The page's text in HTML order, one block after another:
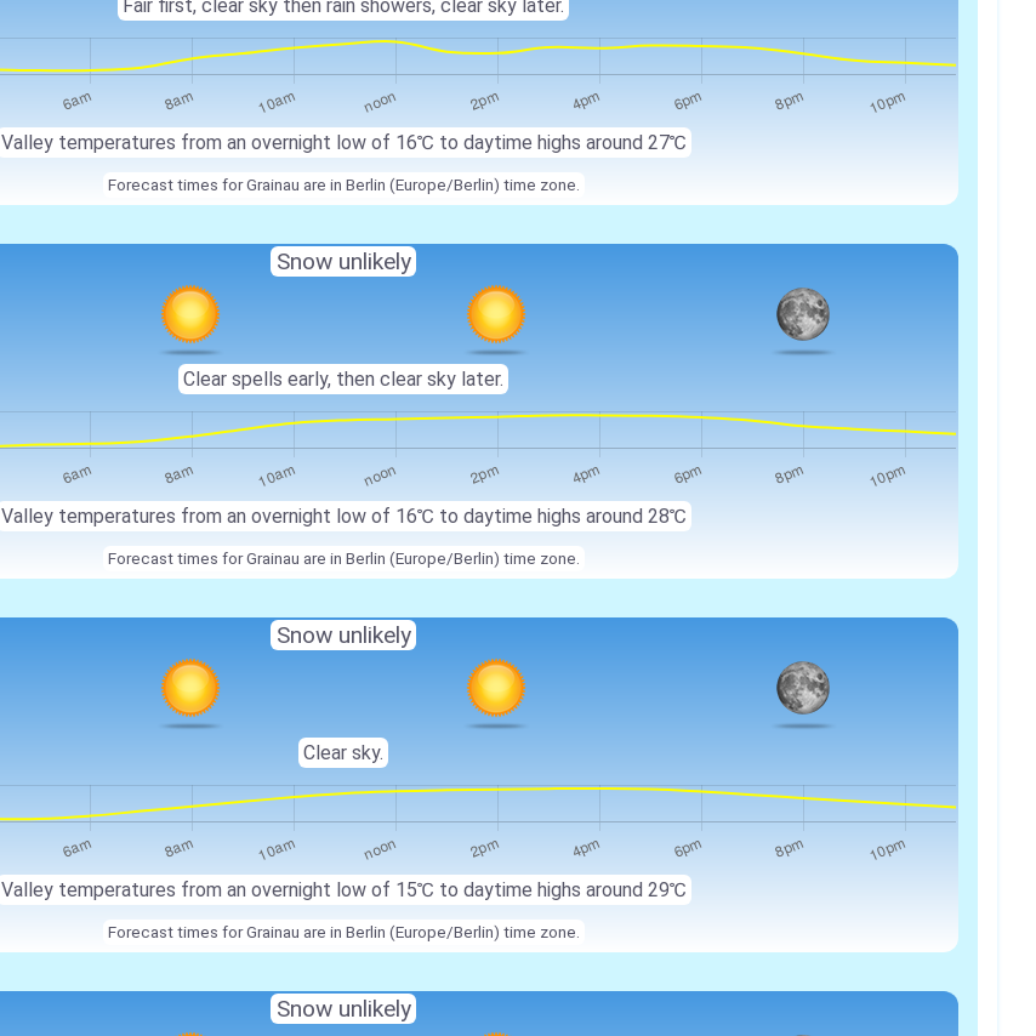
Valley temperatures from an overnight low of 16℃ to daytime highs around 27℃
Fair first, clear sky then rain showers, clear sky later.
Forecast times for Grainau are in Berlin (Europe/Berlin) time zone.
Valley temperatures from an overnight low of 16℃ to daytime highs around 28℃
Snow unlikely
Clear spells early, then clear sky later.
Forecast times for Grainau are in Berlin (Europe/Berlin) time zone.
Valley temperatures from an overnight low of 15℃ to daytime highs around 29℃
Snow unlikely
Clear sky.
Forecast times for Grainau are in Berlin (Europe/Berlin) time zone.
Snow unlikely